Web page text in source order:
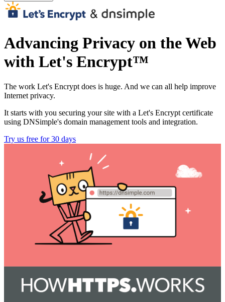
Advancing Privacy on the Web
with Let's Encrypt™
The work Let's Encrypt does is huge. And we can all help improve
Internet privacy.
It starts with you securing your site with a Let's Encrypt certificate
using DNSimple's domain management tools and integration.
Try us free for 30 days